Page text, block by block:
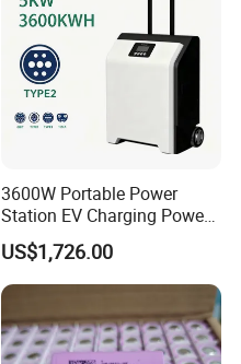
3600W Portable Power
Station EV Charging Power
Bank & Charging Bank for
Camping Outdoor Power
Supply
US$1,726.00